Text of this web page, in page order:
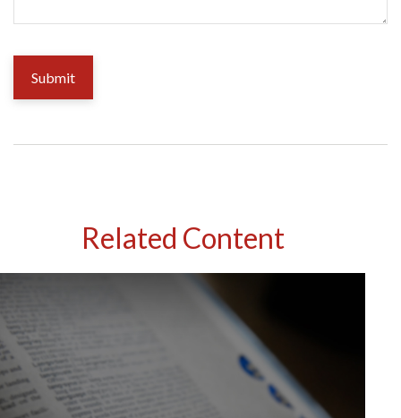
Related Content